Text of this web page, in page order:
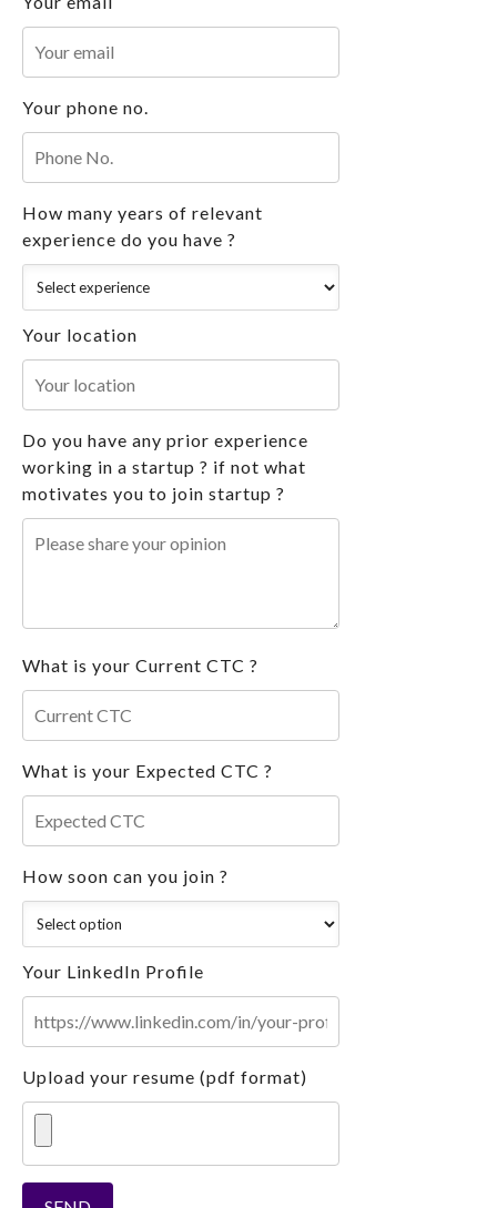
Your phone no.
How many years of relevant
experience do you have ?
Your location
Do you have any prior experience
working in a startup ? if not what
motivates you to join startup ?
What is your Current CTC ?
What is your Expected CTC ?
How soon can you join ?
Your LinkedIn Profile
Upload your resume (pdf format)